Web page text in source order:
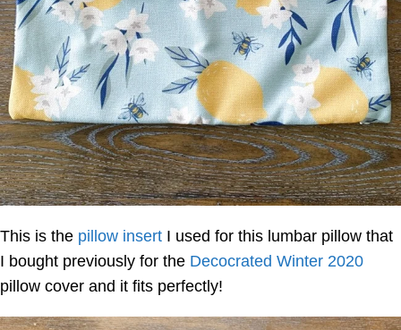
This is the pillow insert I used for this lumbar pillow that
I bought previously for the Decocrated Winter 2020
pillow cover and it fits perfectly!